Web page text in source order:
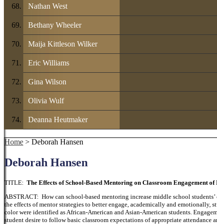
Nathan West
Bethany Wheeler
Maija Kittleson Wilker
Eric Williams
Gina Wilson
Olivia Wulf
Deanna Heutmaker
Home > Deborah Hansen
Deborah Hansen
TITLE: The Effects of School-Based Mentoring on Classroom Engagement
ABSTRACT: How can school-based mentoring increase middle school
the effects of mentor strategies to better engage, academically and
color were identified as African-American and Asian-American students.
student desire to follow basic classroom expectations of appropriate attendance